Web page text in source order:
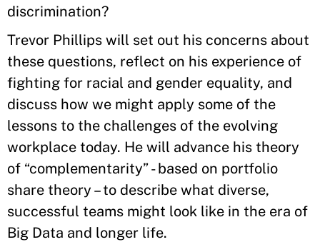
discrimination?
Trevor Phillips will set out his concerns about
these questions, reflect on his experience of
fighting for racial and gender equality, and
discuss how we might apply some of the
lessons to the challenges of the evolving
workplace today. He will advance his theory
of “complementarity” - based on portfolio
share theory – to describe what diverse,
successful teams might look like in the era of
Big Data and longer life.